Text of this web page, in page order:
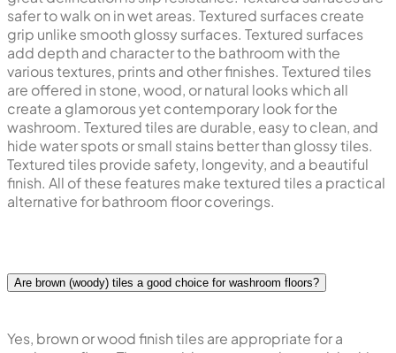
safer to walk on in wet areas. Textured surfaces create
grip unlike smooth glossy surfaces. Textured surfaces
add depth and character to the bathroom with the
various textures, prints and other finishes. Textured tiles
are offered in stone, wood, or natural looks which all
create a glamorous yet contemporary look for the
washroom. Textured tiles are durable, easy to clean, and
hide water spots or small stains better than glossy tiles.
Textured tiles provide safety, longevity, and a beautiful
finish. All of these features make textured tiles a practical
alternative for bathroom floor coverings.
Are brown (woody) tiles a good choice for washroom floors?
Yes, brown or wood finish tiles are appropriate for a